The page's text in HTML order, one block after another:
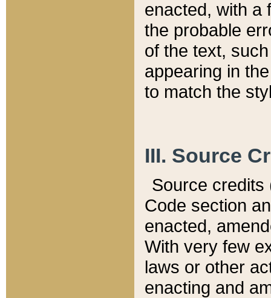
enacted, with a
the probable
of the text,
appearing in
to match the
III. Source
Source credits
Code section
enacted,
With very few
laws or other
enacting and